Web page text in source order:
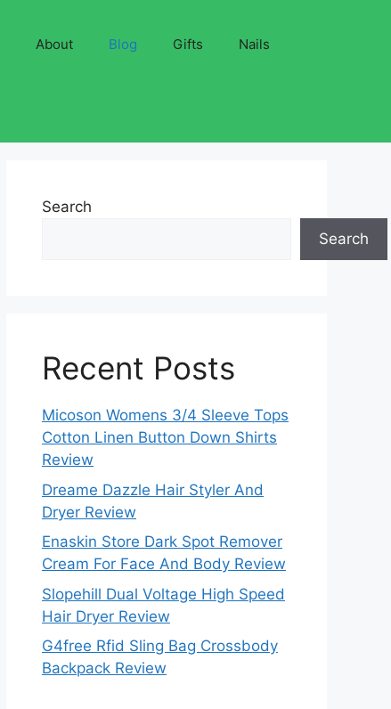
About Blog Gifts Nails
Search
Search
Recent Posts
Micoson Womens 3/4 Sleeve Tops
Cotton Linen Button Down Shirts
Review
Dreame Dazzle Hair Styler And
Dryer Review
Enaskin Store Dark Spot Remover
Cream For Face And Body Review
Slopehill Dual Voltage High Speed
Hair Dryer Review
G4free Rfid Sling Bag Crossbody
Backpack Review